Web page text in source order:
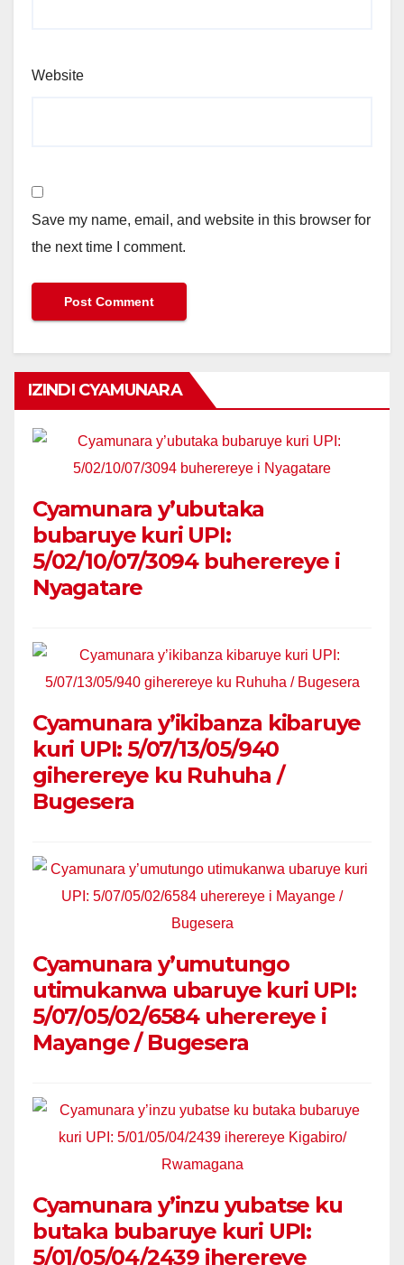
Website
Save my name, email, and website in this browser for
the next time I comment.
IZINDI CYAMUNARA
Cyamunara y’ubutaka
bubaruye kuri UPI:
5/02/10/07/3094 buherereye i
Nyagatare
Cyamunara y’ikibanza kibaruye
kuri UPI: 5/07/13/05/940
giherereye ku Ruhuha /
Bugesera
Cyamunara y’umutungo
utimukanwa ubaruye kuri UPI:
5/07/05/02/6584 uherereye i
Mayange / Bugesera
Cyamunara y’inzu yubatse ku
butaka bubaruye kuri UPI:
5/01/05/04/2439 iherereye